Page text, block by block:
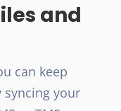
and
can keep
syncing your